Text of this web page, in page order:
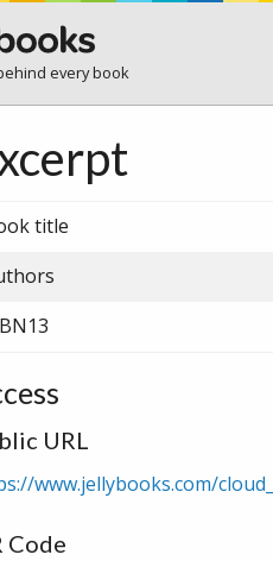
every book
title
URL
www.jellybooks.com/
Code